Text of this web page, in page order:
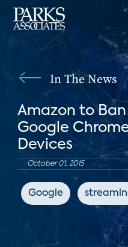
In The News
Amazon to Ban
Google
Devices
October 01, 2015
Google